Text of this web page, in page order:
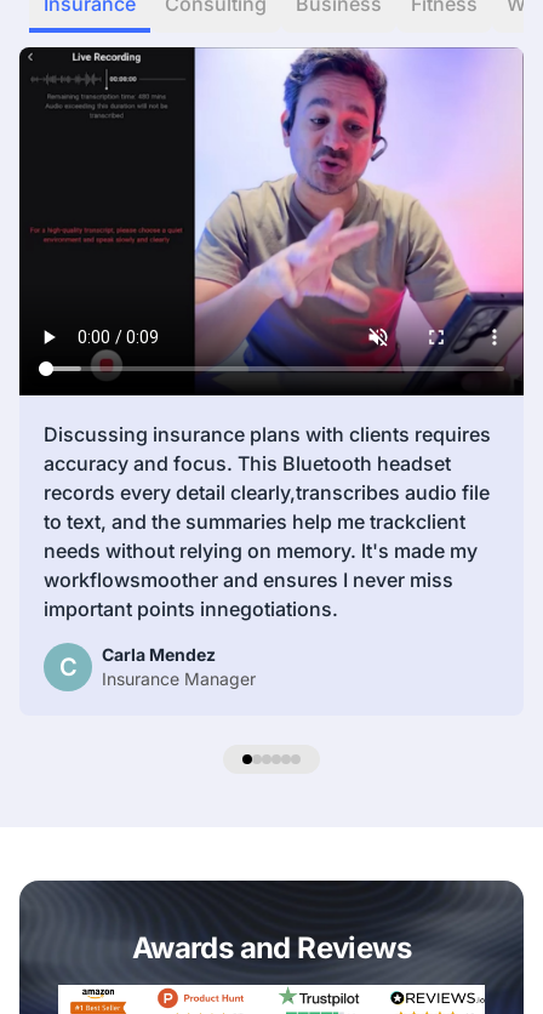
Discussing insurance plans with clients requires
accuracy and focus. This Bluetooth headset
records every detail clearly,transcribes audio file
to text, and the summaries help me trackclient
needs without relying on memory. lt's made my
workflowsmoother and ensures I never miss
important points innegotiations.
C
Carla Mendez
Insurance Manager
Awards and Reviews